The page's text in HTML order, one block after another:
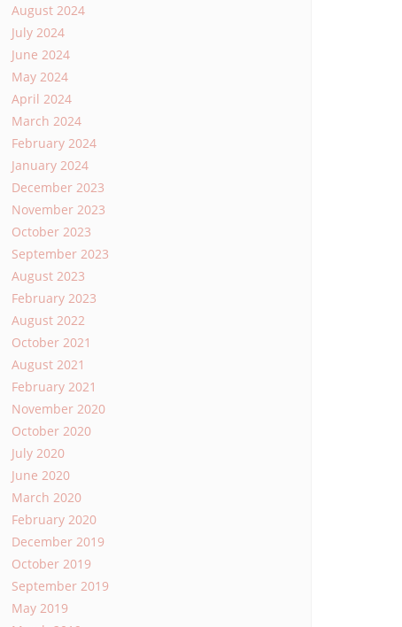
August 2024
July 2024
June 2024
May 2024
April 2024
March 2024
February 2024
January 2024
December 2023
November 2023
October 2023
September 2023
August 2023
February 2023
August 2022
October 2021
August 2021
February 2021
November 2020
October 2020
July 2020
June 2020
March 2020
February 2020
December 2019
October 2019
September 2019
May 2019